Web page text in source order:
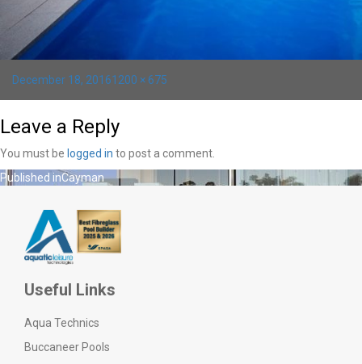
Posted
December 18, 2016Full
1200 × 675
Leave a Reply
You must be logged in to post a comment.
Post
navigation
Published inCayman
Useful Links
Aqua Technics
Buccaneer Pools